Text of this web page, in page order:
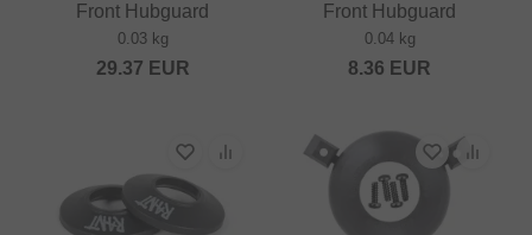
Front Hubguard
0.03 kg
29.37 EUR
Front Hubguard
0.04 kg
8.36 EUR